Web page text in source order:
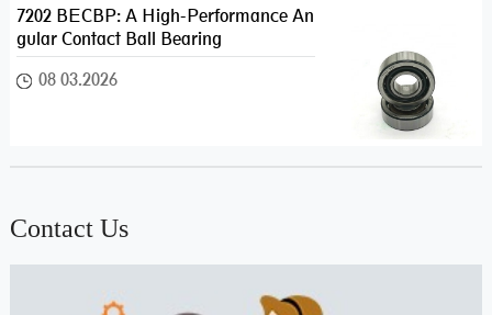
7202 BECBP: A High-Performance An
gular Contact Ball Bearing
08 03.2026
Contact Us